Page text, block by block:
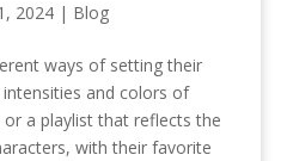
2024| Blog
ways of setting their
and colors of
a playlist that reflects the
with their favorite